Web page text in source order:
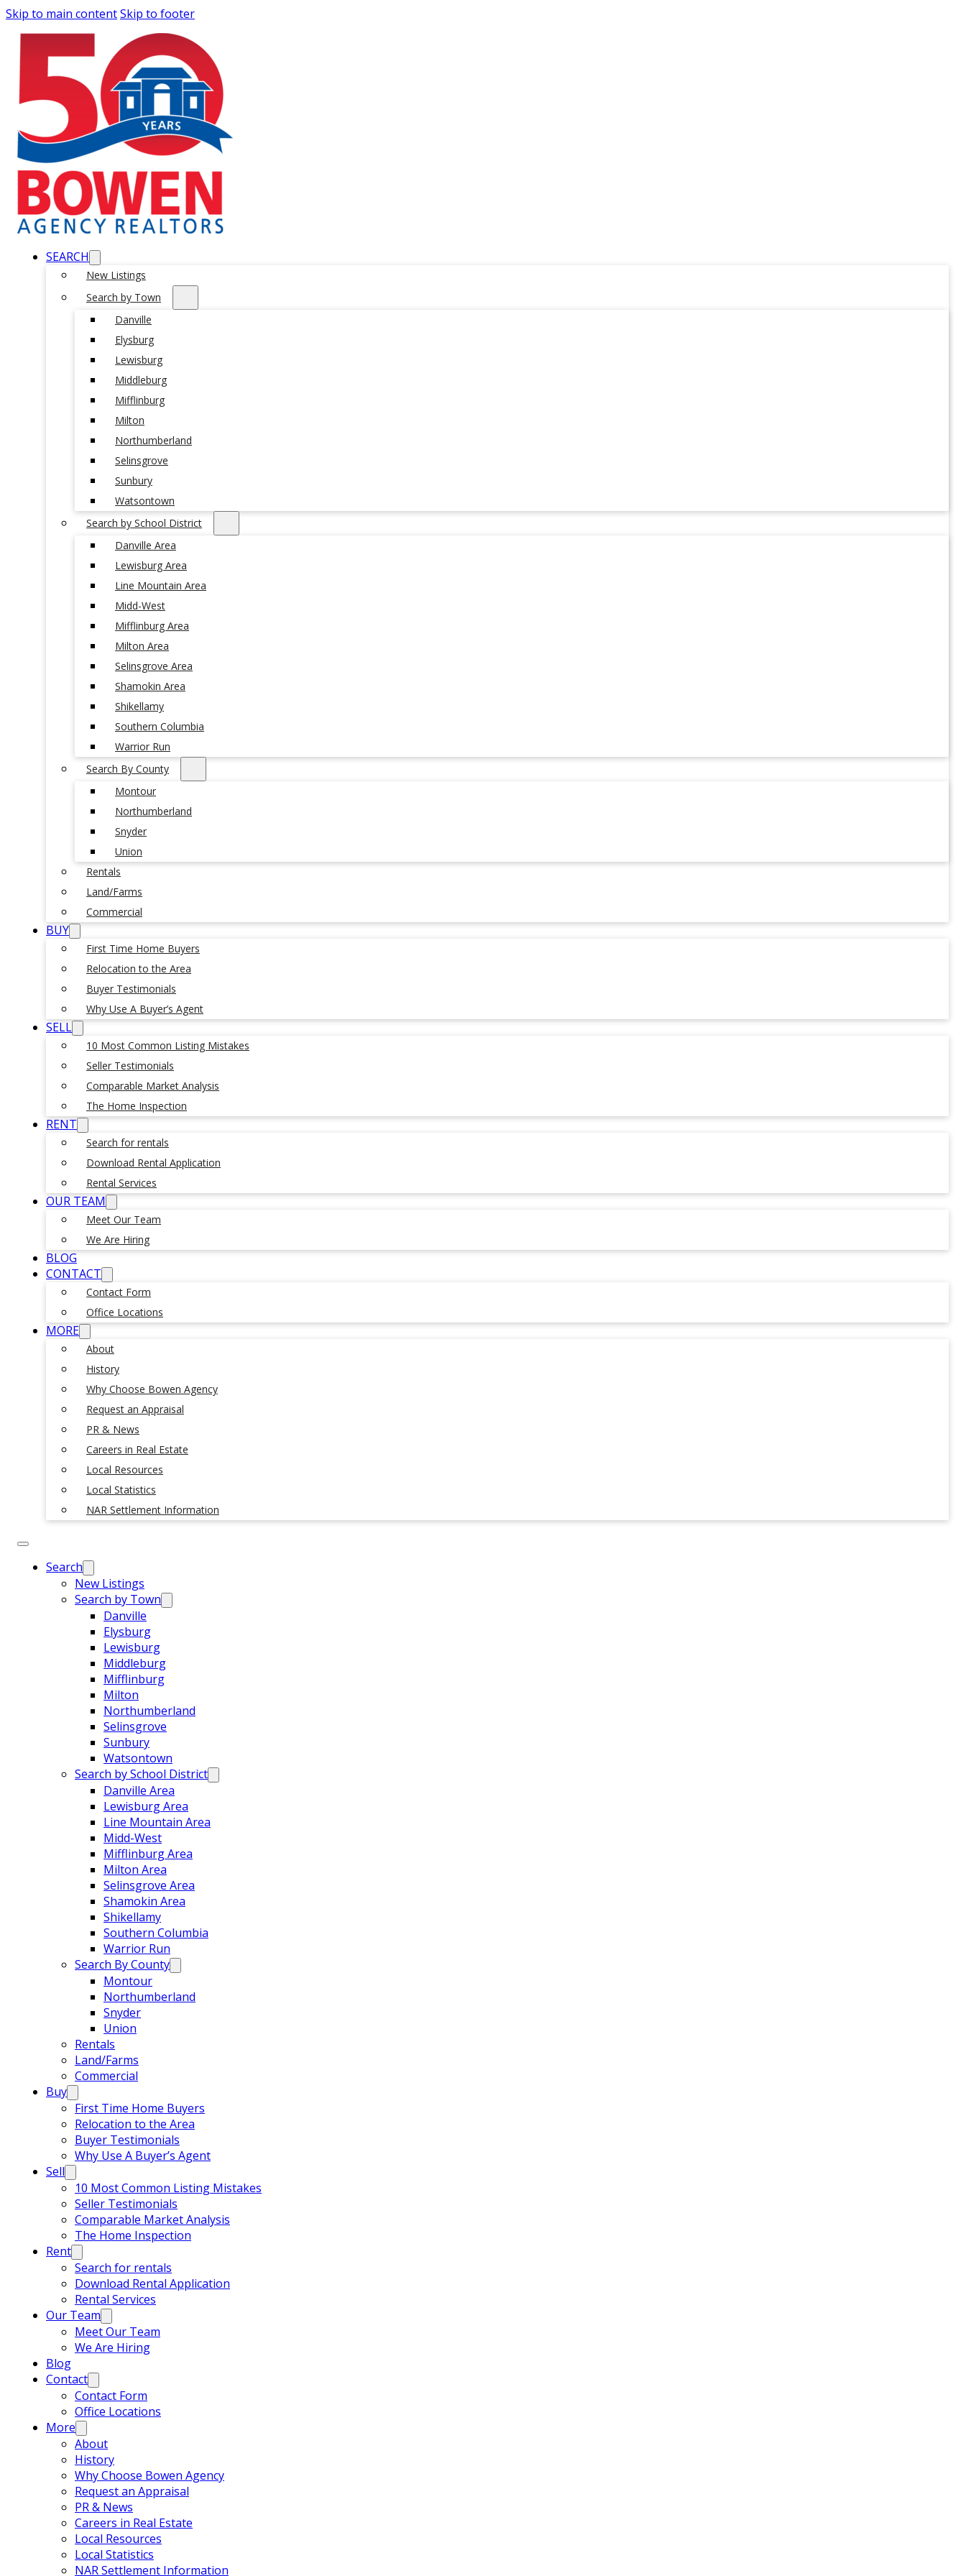
Skip to main contentSkip to footer
SEARCH
New Listings
Search by Town
Danville
Elysburg
Lewisburg
Middleburg
Mifflinburg
Milton
Northumberland
Selinsgrove
Sunbury
Watsontown
Search by School District
Danville Area
Lewisburg Area
Line Mountain Area
Midd-West
Mifflinburg Area
Milton Area
Selinsgrove Area
Shamokin Area
Shikellamy
Southern Columbia
Warrior Run
Search By County
Montour
Northumberland
Snyder
Union
Rentals
Land/Farms
Commercial
BUY
First Time Home Buyers
Relocation to the Area
Buyer Testimonials
Why Use A Buyer’s Agent
SELL
10 Most Common Listing Mistakes
Seller Testimonials
Comparable Market Analysis
The Home Inspection
RENT
Search for rentals
Download Rental Application
Rental Services
OUR TEAM
Meet Our Team
We Are Hiring
BLOG
CONTACT
Contact Form
Office Locations
MORE
About
History
Why Choose Bowen Agency
Request an Appraisal
PR & News
Careers in Real Estate
Local Resources
Local Statistics
NAR Settlement Information
Search
New Listings
Search by Town
Danville
Elysburg
Lewisburg
Middleburg
Mifflinburg
Milton
Northumberland
Selinsgrove
Sunbury
Watsontown
Search by School District
Danville Area
Lewisburg Area
Line Mountain Area
Midd-West
Mifflinburg Area
Milton Area
Selinsgrove Area
Shamokin Area
Shikellamy
Southern Columbia
Warrior Run
Search By County
Montour
Northumberland
Snyder
Union
Rentals
Land/Farms
Commercial
Buy
First Time Home Buyers
Relocation to the Area
Buyer Testimonials
Why Use A Buyer’s Agent
Sell
10 Most Common Listing Mistakes
Seller Testimonials
Comparable Market Analysis
The Home Inspection
Rent
Search for rentals
Download Rental Application
Rental Services
Our Team
Meet Our Team
We Are Hiring
Blog
Contact
Contact Form
Office Locations
More
About
History
Why Choose Bowen Agency
Request an Appraisal
PR & News
Careers in Real Estate
Local Resources
Local Statistics
NAR Settlement Information